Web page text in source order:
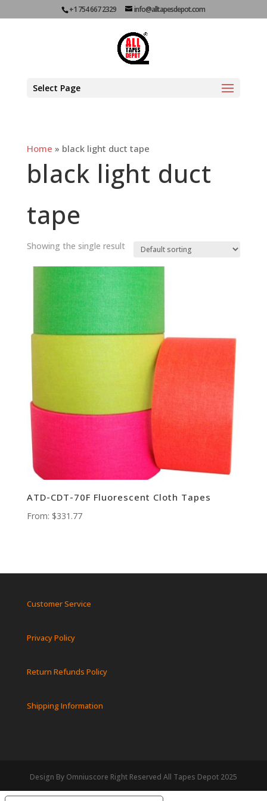
+1 754 667 2329 info@alltapesdepot.com
Select Page
Home » black light duct tape
black light duct
tape
Showing the single result
ATD-CDT-70F Fluorescent Cloth Tapes
From: $331.77
Customer Service
Privacy Policy
Return Refunds Policy
Shipping Information
Design By Omniuscore Right Reserved All Tapes Depot 2025